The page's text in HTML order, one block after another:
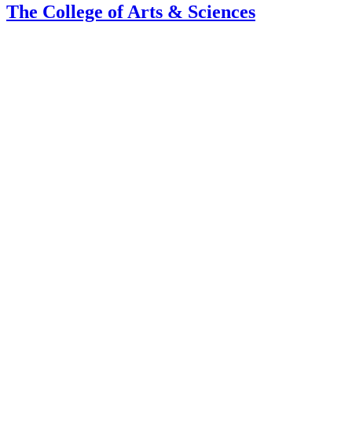
The College of Arts & Sciences